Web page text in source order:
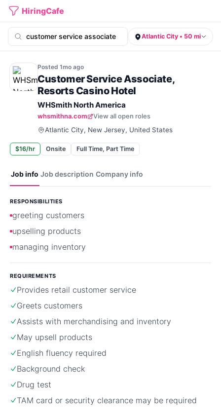
HiringCafe
Atlantic City • 50 mi
Posted 1mo ago
Customer Service Associate,
Resorts Casino Hotel
WHSmith North America
whsmithna.com
View all open roles
Atlantic City, New Jersey, United States
$16/hr Onsite Full Time, Part Time
Job info Job description Company info
RESPONSIBILITIES
greeting customers
upselling products
managing inventory
REQUIREMENTS
Provides retail customer service
Greets customers
Assists with merchandising and inventory
May upsell products
English fluency required
Background check
Drug test
TAM card or security clearance may be required